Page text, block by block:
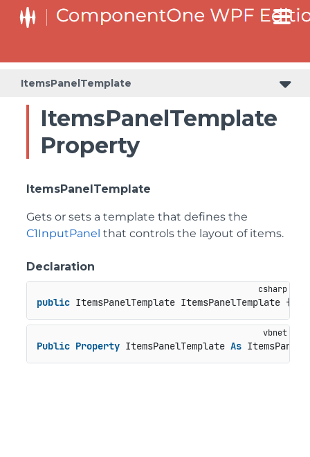
ItemsPanelTemplate
ItemsPanelTemplate
Property
ItemsPanelTemplate
Gets or sets a template that defines the
C1InputPanel that controls the layout of items.
Declaration
public ItemsPanelTemplate ItemsPanelTemplate {
Public Property ItemsPanelTemplate As